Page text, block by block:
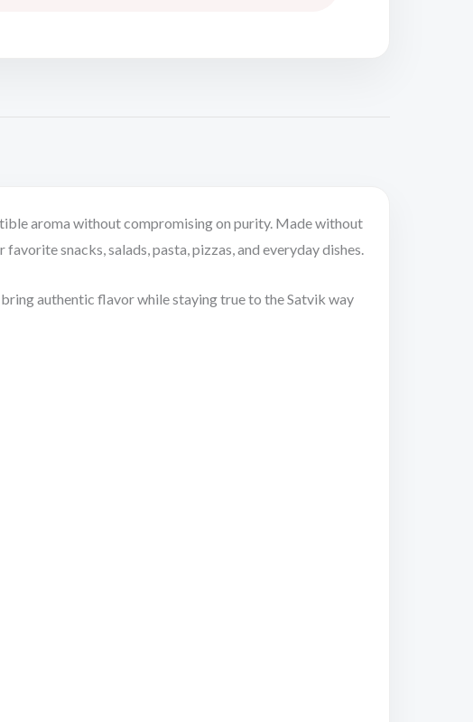
aroma without compromising on purity. Made without
snacks, salads, pasta, pizzas, and everyday dishes.
authentic flavor while staying true to the Satvik way